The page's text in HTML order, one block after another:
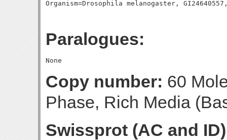
Paralogues:
Copy number: 60
Phase, Rich Media
Swissprot (AC and